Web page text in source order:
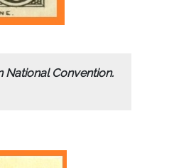
National Convention.